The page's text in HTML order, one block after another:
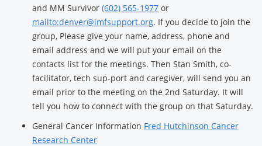
and MM Survivor (602) 565-1977 or
mailto:denver@imfsupport.org. If you decide to join the
group, Please give your name, address, phone and
email address and we will put your email on the
contacts list for the meetings. Then Stan Smith, co-
facilitator, tech sup-port and caregiver, will send you an
email prior to the meeting on the 2nd Saturday. It will
tell you how to connect with the group on that Saturday.
General Cancer Information Fred Hutchinson Cancer
Research Center